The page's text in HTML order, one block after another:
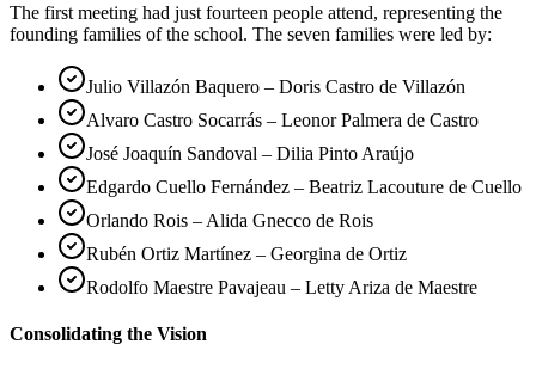
The first meeting had just fourteen people attend, representing the
founding families of the school. The seven families were led by:
Julio Villazón Baquero – Doris Castro de Villazón
Alvaro Castro Socarrás – Leonor Palmera de Castro
José Joaquín Sandoval – Dilia Pinto Araújo
Edgardo Cuello Fernández – Beatriz Lacouture de Cuello
Orlando Rois – Alida Gnecco de Rois
Rubén Ortiz Martínez – Georgina de Ortiz
Rodolfo Maestre Pavajeau – Letty Ariza de Maestre
Consolidating the Vision